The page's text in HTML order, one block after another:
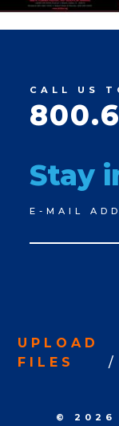
CALL US
Stay
Signup
E-MAIL
UPLOAD
FILES
© 2026